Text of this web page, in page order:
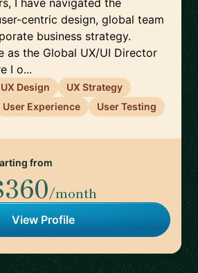
I have navigated the
centric design, global team
business strategy.
as the Global UX/UI Director
I o...
UX Design
UX Strategy
User Experience User Testing
from
/month
View Profile